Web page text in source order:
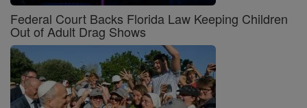
Federal Court Backs Florida Law Keeping Children
Out of Adult Drag Shows